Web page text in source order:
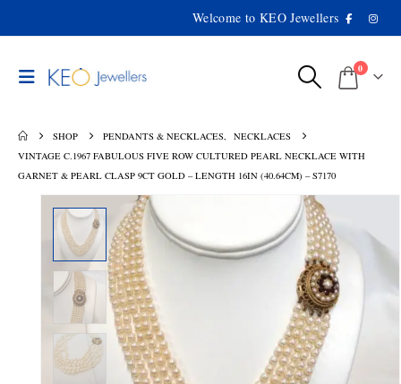
Welcome to KEO Jewellers
0
SHOP PENDANTS & NECKLACES,
NECKLACES
VINTAGE C.1967 FABULOUS FIVE ROW CULTURED PEARL NECKLACE WITH
GARNET & PEARL CLASP 9CT GOLD – LENGTH 16IN (40.64CM) – S7170